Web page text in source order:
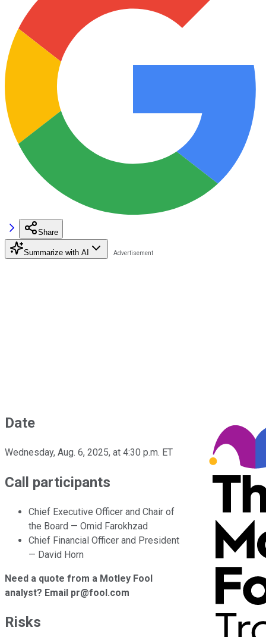
Share
Summarize with AI
Date
Wednesday, Aug. 6, 2025, at 4:30 p.m. ET
Call participants
Chief Executive Officer and Chair of
the Board — Omid Farokhzad
Chief Financial Officer and President
— David Horn
Need a quote from a Motley Fool
analyst? Email pr@fool.com
Risks